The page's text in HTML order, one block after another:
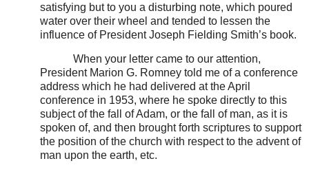
satisfying but to you a disturbing note, which poured
water over their wheel and tended to lessen the
influence of President Joseph Fielding Smith’s book.
When your letter came to our attention,
President Marion G. Romney told me of a conference
address which he had delivered at the April
conference in 1953, where he spoke directly to this
subject of the fall of Adam, or the fall of man, as it is
spoken of, and then brought forth scriptures to support
the position of the church with respect to the advent of
man upon the earth, etc.